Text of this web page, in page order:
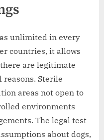
unlimited in every
countries, it allows
are legitimate
reasons. Sterile
areas not open to
environments
The legal test
about dogs,